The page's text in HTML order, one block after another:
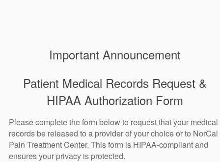
Important Announcement
Patient Medical Records Request &
HIPAA Authorization Form
Please complete the form below to request that your medical
records be released to a provider of your choice or to NorCal
Pain Treatment Center. This form is HIPAA-compliant and
ensures your privacy is protected.